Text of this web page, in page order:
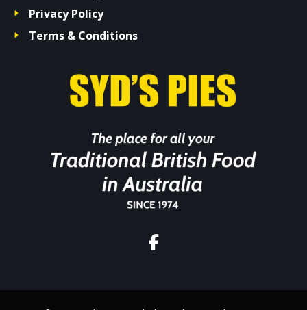
Privacy Policy
Terms & Conditions